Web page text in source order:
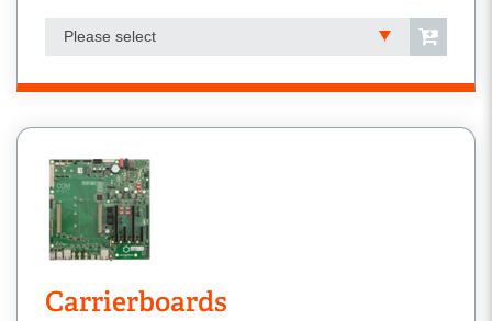
Please select
Carrierboards